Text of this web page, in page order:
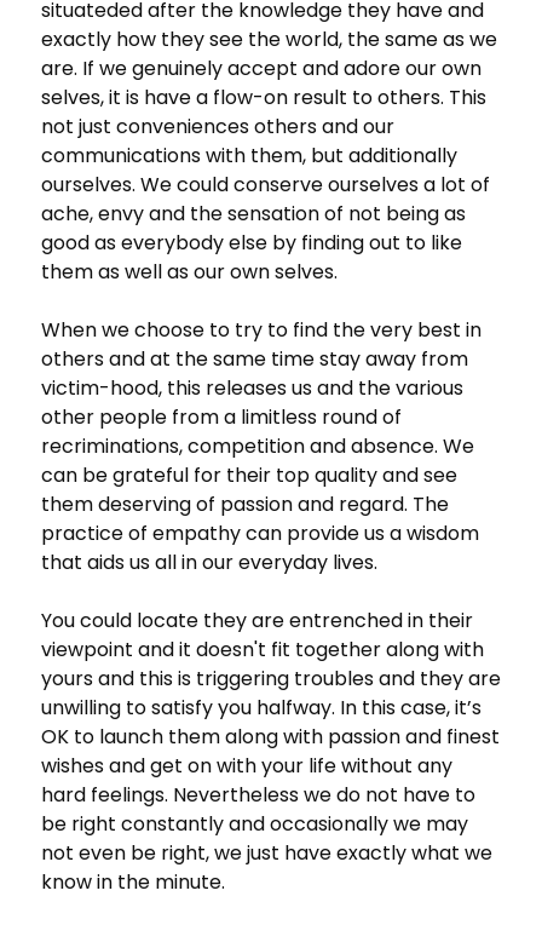
situateded after the knowledge they have and
exactly how they see the world, the same as we
are. If we genuinely accept and adore our own
selves, it is have a flow-on result to others. This
not just conveniences others and our
communications with them, but additionally
ourselves. We could conserve ourselves a lot of
ache, envy and the sensation of not being as
good as everybody else by finding out to like
them as well as our own selves.
When we choose to try to find the very best in
others and at the same time stay away from
victim-hood, this releases us and the various
other people from a limitless round of
recriminations, competition and absence. We
can be grateful for their top quality and see
them deserving of passion and regard. The
practice of empathy can provide us a wisdom
that aids us all in our everyday lives.
You could locate they are entrenched in their
viewpoint and it doesn't fit together along with
yours and this is triggering troubles and they are
unwilling to satisfy you halfway. In this case, it’s
OK to launch them along with passion and finest
wishes and get on with your life without any
hard feelings. Nevertheless we do not have to
be right constantly and occasionally we may
not even be right, we just have exactly what we
know in the minute.